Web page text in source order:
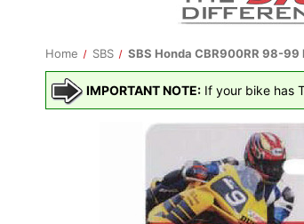
Home SBS SBS Honda CBR900RR 98-
IMPORTANT NOTE: If your bike has